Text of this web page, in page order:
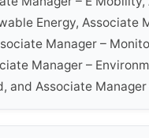
Energy, Associate
Manager –
Manager –
and Associate Manager